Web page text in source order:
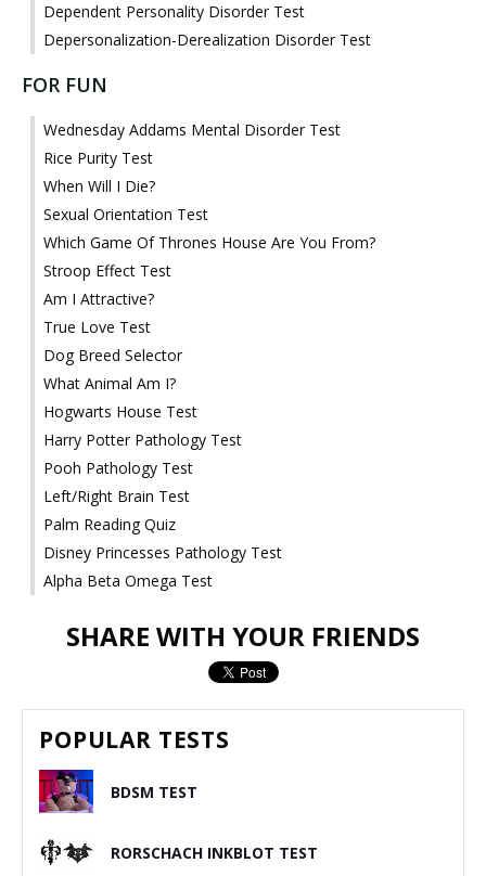
Dependent Personality Disorder Test
Depersonalization-Derealization Disorder Test
FOR FUN
Wednesday Addams Mental Disorder Test
Rice Purity Test
When Will I Die?
Sexual Orientation Test
Which Game Of Thrones House Are You From?
Stroop Effect Test
Am I Attractive?
True Love Test
Dog Breed Selector
What Animal Am I?
Hogwarts House Test
Harry Potter Pathology Test
Pooh Pathology Test
Left/Right Brain Test
Palm Reading Quiz
Disney Princesses Pathology Test
Alpha Beta Omega Test
SHARE WITH YOUR FRIENDS
POPULAR TESTS
BDSM TEST
RORSCHACH INKBLOT TEST